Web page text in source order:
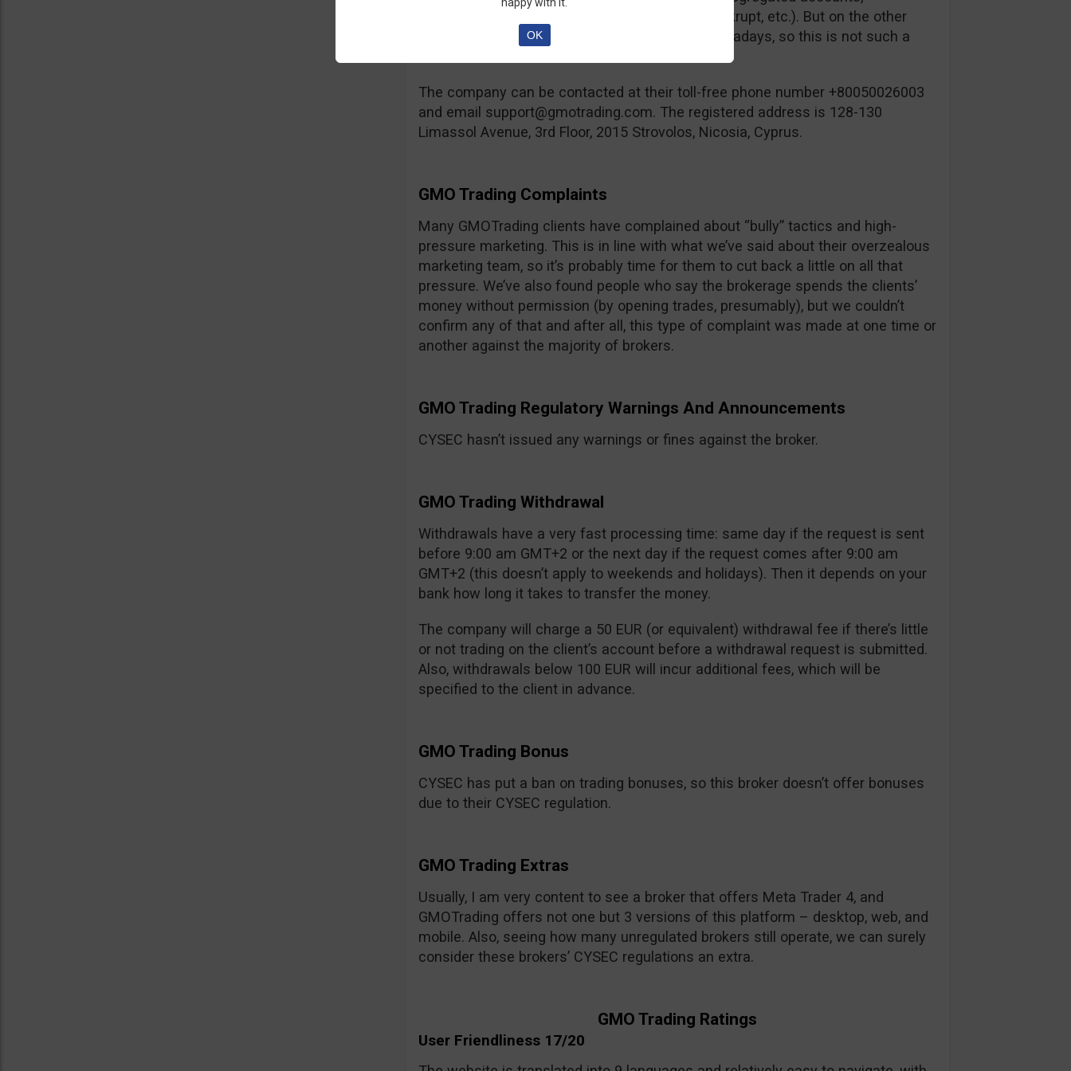
compensation fund in case the broker goes bankrupt, etc.). But on the other
hand, you can find a lot of regulated brokers nowadays, so this is not such a
The company can be contacted at their toll-free phone number +80050026003
and email support@gmotrading.com. The registered address is 128-130
Limassol Avenue, 3rd Floor, 2015 Strovolos, Nicosia, Cyprus.
GMO Trading Complaints
Many GMOTrading clients have complained about “bully” tactics and high-
pressure marketing. This is in line with what we’ve said about their overzealous
marketing team, so it’s probably time for them to cut back a little on all that
pressure. We’ve also found people who say the brokerage spends the clients’
money without permission (by opening trades, presumably), but we couldn’t
confirm any of that and after all, this type of complaint was made at one time or
another against the majority of brokers.
GMO Trading Regulatory Warnings And Announcements
CYSEC hasn’t issued any warnings or fines against the broker.
GMO Trading Withdrawal
Withdrawals have a very fast processing time: same day if the request is sent
before 9:00 am GMT+2 or the next day if the request comes after 9:00 am
GMT+2 (this doesn’t apply to weekends and holidays). Then it depends on your
bank how long it takes to transfer the money.
The company will charge a 50 EUR (or equivalent) withdrawal fee if there’s little
or not trading on the client’s account before a withdrawal request is submitted.
Also, withdrawals below 100 EUR will incur additional fees, which will be
specified to the client in advance.
GMO Trading Bonus
CYSEC has put a ban on trading bonuses, so this broker doesn’t offer bonuses
due to their CYSEC regulation.
GMO Trading Extras
Usually, I am very content to see a broker that offers Meta Trader 4, and
GMOTrading offers not one but 3 versions of this platform – desktop, web, and
mobile. Also, seeing how many unregulated brokers still operate, we can surely
consider these brokers’ CYSEC regulations an extra.
GMO Trading Ratings
User Friendliness 17/20
OK